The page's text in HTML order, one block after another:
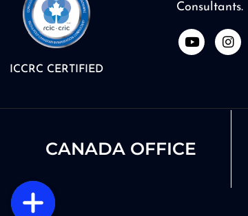
ICCRC CERTIFIED
Consultants.
Y
o
u
e
I
n
s
r
CANADA OFFICE